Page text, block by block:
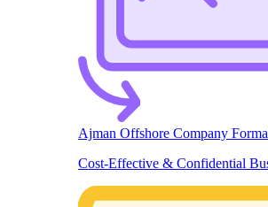
Ajman Offshore Company
Cost-Effective & Confidential